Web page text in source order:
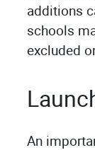
additions
schools
excluded
An